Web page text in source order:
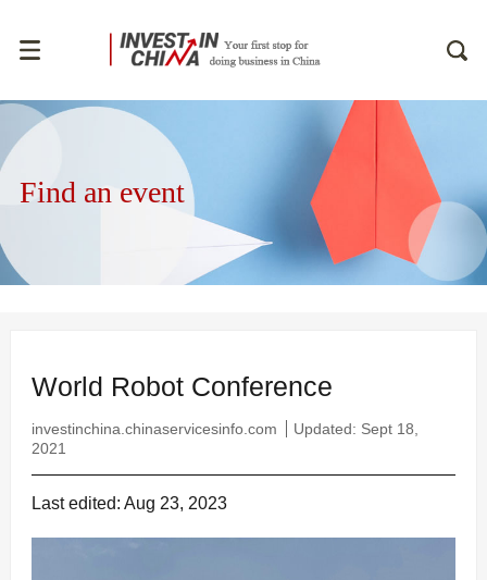
Find an event
World Robot Conference
investinchina.chinaservicesinfo.com
Updated: Sept 18,
2021
Last edited: Aug 23, 2023